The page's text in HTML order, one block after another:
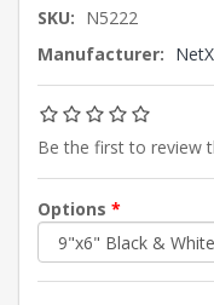
SKU: N5222
Manufacturer:
Be the first to review
Options *